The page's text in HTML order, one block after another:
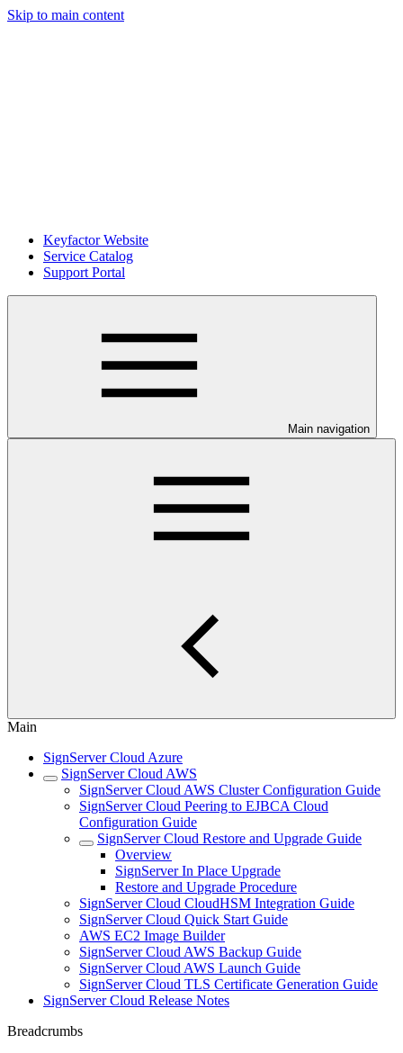
Skip to main content
Keyfactor Website
Service Catalog
Support Portal
Main navigation
Main
SignServer Cloud Azure
SignServer Cloud AWS
SignServer Cloud AWS Cluster Configuration Guide
SignServer Cloud Peering to EJBCA Cloud
Configuration Guide
SignServer Cloud Restore and Upgrade Guide
Overview
SignServer In Place Upgrade
Restore and Upgrade Procedure
SignServer Cloud CloudHSM Integration Guide
SignServer Cloud Quick Start Guide
AWS EC2 Image Builder
SignServer Cloud AWS Backup Guide
SignServer Cloud AWS Launch Guide
SignServer Cloud TLS Certificate Generation Guide
SignServer Cloud Release Notes
Breadcrumbs